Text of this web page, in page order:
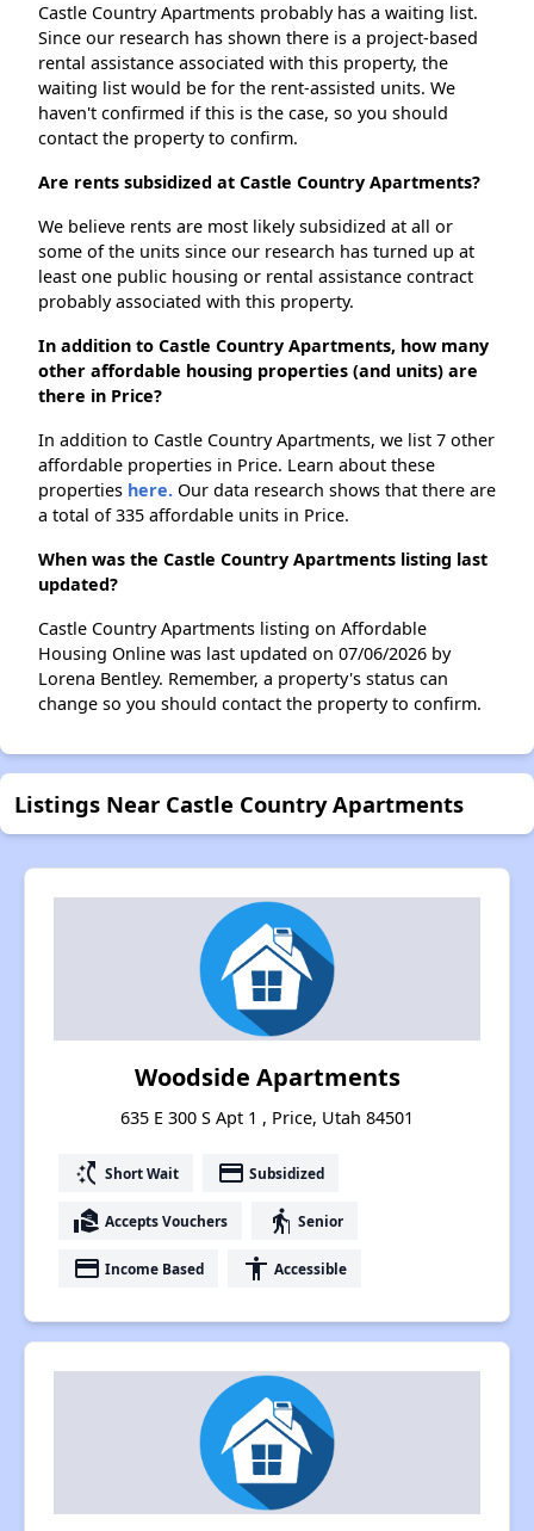
Castle Country Apartments probably has a waiting list.
Since our research has shown there is a project-based
rental assistance associated with this property, the
waiting list would be for the rent-assisted units. We
haven't confirmed if this is the case, so you should
contact the property to confirm.
Are rents subsidized at Castle Country Apartments?
We believe rents are most likely subsidized at all or
some of the units since our research has turned up at
least one public housing or rental assistance contract
probably associated with this property.
In addition to Castle Country Apartments, how many
other affordable housing properties (and units) are
there in Price?
In addition to Castle Country Apartments, we list 7 other
affordable properties in Price. Learn about these
properties here. Our data research shows that there are
a total of 335 affordable units in Price.
When was the Castle Country Apartments listing last
updated?
Castle Country Apartments listing on Affordable
Housing Online was last updated on 07/06/2026 by
Lorena Bentley. Remember, a property's status can
change so you should contact the property to confirm.
Listings Near Castle Country Apartments
Woodside Apartments
635 E 300 S Apt 1 , Price, Utah 84501
switch_access_shortcut Short Wait payment Subsidized
real_estate_agent Accepts Vouchers elderly Senior
payment Income Based accessibility Accessible